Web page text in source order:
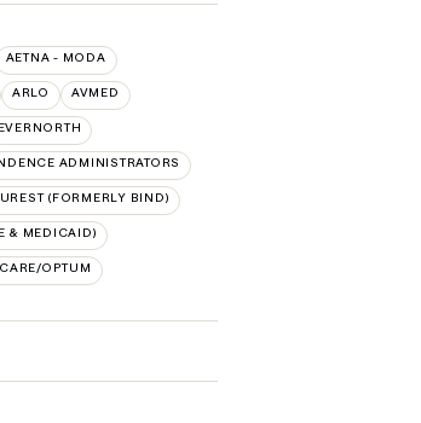
AETNA - MODA
ARLO AVMED
EVERNORTH
ADMINISTRATORS
(FORMERLY BIND)
& MEDICAID)
OPTUM